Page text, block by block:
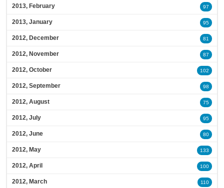
2013, February 97
2013, January 95
2012, December 81
2012, November 87
2012, October 102
2012, September 98
2012, August 75
2012, July 95
2012, June 80
2012, May 133
2012, April 100
2012, March 110